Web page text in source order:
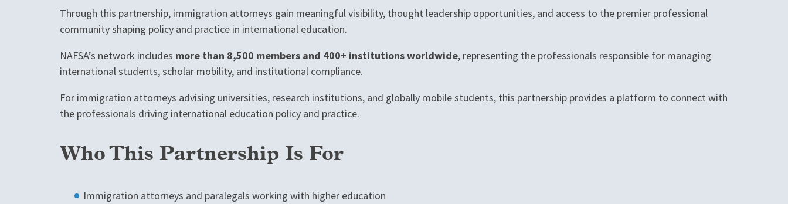
Through this partnership, immigration attorneys gain meaningful visibility, thought leadership opportunities, and access to the premier professional
community shaping policy and practice in international education.
NAFSA’s network includes more than 8,500 members and 400+ institutions worldwide, representing the professionals responsible for managing
international students, scholar mobility, and institutional compliance.
For immigration attorneys advising universities, research institutions, and globally mobile students, this partnership provides a platform to connect with
the professionals driving international education policy and practice.
Who This Partnership Is For
Immigration attorneys and paralegals working with higher education